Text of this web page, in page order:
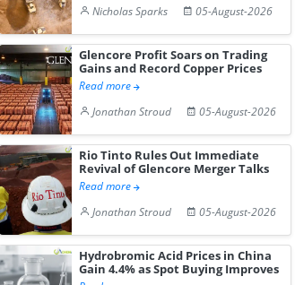
Diversions &
Congestion: Asia-Europe
Rates Te...
Pepsin
India
Nicholas Sparks
05-August-2026
Glencore Profit Soars on Trading
Gains and Record Copper Prices
Read more
Jonathan Stroud
05-August-2026
Rio Tinto Rules Out Immediate
Revival of Glencore Merger Talks
Read more
Jonathan Stroud
05-August-2026
Hydrobromic Acid Prices in China
Gain 4.4% as Spot Buying Improves